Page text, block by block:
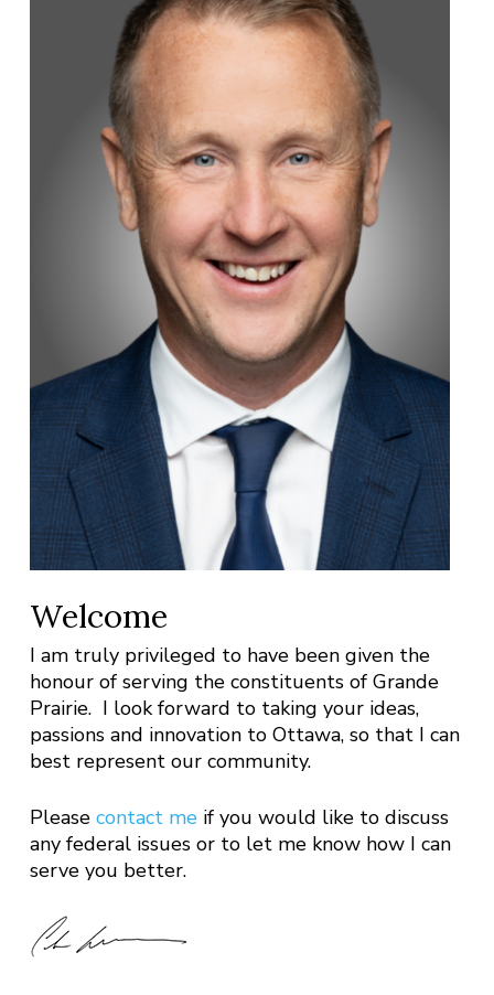
Welcome
I am truly privileged to have been given the
honour of serving the constituents of Grande
Prairie. I look forward to taking your ideas,
passions and innovation to Ottawa, so that I can
best represent our community.
Please contact meif you would like to discuss
any federal issues or to let me know how I can
serve you better.